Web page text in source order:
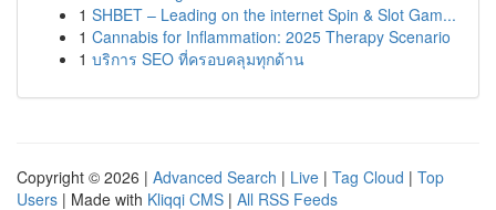
1 SHBET – Leading on the internet Spin & Slot Gam...
1 Cannabis for Inflammation: 2025 Therapy Scenario
1 บริการ SEO ที่ครอบคลุมทุกด้าน
Copyright © 2026 | Advanced Search | Live | Tag Cloud | Top
Users | Made with Kliqqi CMS | All RSS Feeds